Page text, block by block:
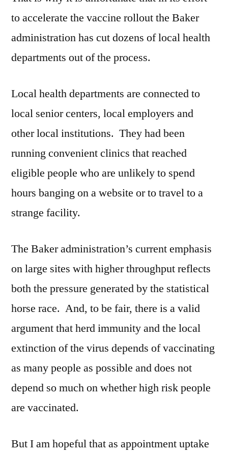
to accelerate the vaccine rollout the Baker
administration has cut dozens of local health
departments out of the process.
Local health departments are connected to
local senior centers, local employers and
other local institutions. They had been
running convenient clinics that reached
eligible people who are unlikely to spend
hours banging on a website or to travel to a
strange facility.
The Baker administration’s current emphasis
on large sites with higher throughput reflects
both the pressure generated by the statistical
horse race. And, to be fair, there is a valid
argument that herd immunity and the local
extinction of the virus depends of vaccinating
as many people as possible and does not
depend so much on whether high risk people
are vaccinated.
But I am hopeful that as appointment uptake